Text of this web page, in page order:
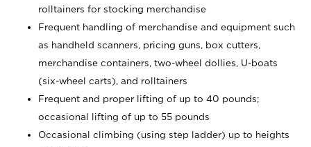
rolltainers for stocking merchandise
Frequent handling of merchandise and equipment such
as handheld scanners, pricing guns, box cutters,
merchandise containers, two-wheel dollies, U-boats
(six-wheel carts), and rolltainers
Frequent and proper lifting of up to 40 pounds;
occasional lifting of up to 55 pounds
Occasional climbing (using step ladder) up to heights